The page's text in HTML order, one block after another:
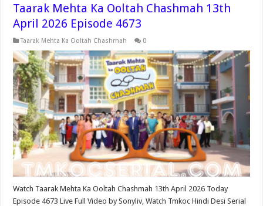
Taarak Mehta Ka Ooltah Chashmah 13th
April 2026 Episode 4673
Taarak Mehta Ka Ooltah Chashmah 0
Watch Taarak Mehta Ka Ooltah Chashmah 13th April 2026 Today
Episode 4673 Live Full Video by Sonyliv, Watch Tmkoc Hindi Desi Serial